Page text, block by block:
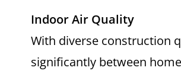
Indoor Air Quality
With diverse construction
significantly between